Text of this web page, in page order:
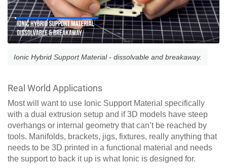
Ionic Hybrid Support Material - dissolvable and breakaway.
Real World Applications
Most will want to use Ionic Support Material specifically
with a dual extrusion setup and if 3D models have steep
overhangs or internal geometry that can’t be reached by
tools. Manifolds, brackets, jigs, fixtures, really anything that
needs to be 3D printed in a functional material and needs
the support to back it up is what Ionic is designed for.